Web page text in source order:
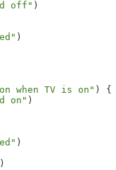
off" )
)
when TV is on" ) {
on" )
)
)